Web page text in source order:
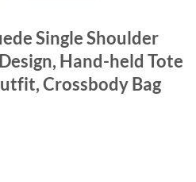
Single Shoulder
Hand-held Tote
Crossbody Bag